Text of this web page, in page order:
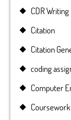
CDR Writing
Citation
Citation
coding
Computer